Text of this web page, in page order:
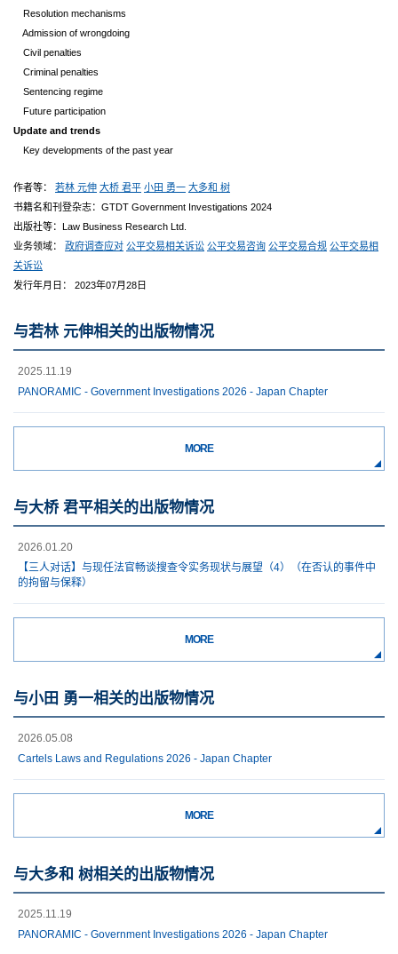
Resolution mechanisms
Admission of wrongdoing
Civil penalties
Criminal penalties
Sentencing regime
Future participation
Update and trends
Key developments of the past year
作者等： 若林 元伸 大桥 君平 小田 勇一 大多和 树
书籍名和刊登杂志：GTDT Government Investigations 2024
出版社等：Law Business Research Ltd.
业务领域： 政府调查应对 公平交易相关诉讼 公平交易咨询 公平交易合规 公平交易相
关诉讼
发行年月日： 2023年07月28日
与若林 元伸相关的出版物情况
2025.11.19
PANORAMIC - Government Investigations 2026 - Japan Chapter
MORE
与大桥 君平相关的出版物情况
2026.01.20
【三人对话】与现任法官畅谈搜查令实务现状与展望（4）（在否认的事件中
的拘留与保释）
MORE
与小田 勇一相关的出版物情况
2026.05.08
Cartels Laws and Regulations 2026 - Japan Chapter
MORE
与大多和 树相关的出版物情况
2025.11.19
PANORAMIC - Government Investigations 2026 - Japan Chapter